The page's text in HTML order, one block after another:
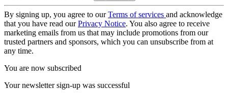
By signing up, you agree to ourTerms of services and acknowledge
that you have read ourPrivacy Notice. You also agree to receive
marketing emails from us that may include promotions from our
trusted partners and sponsors, which you can unsubscribe from at
any time.
You are now subscribed
Your newsletter sign-up was successful